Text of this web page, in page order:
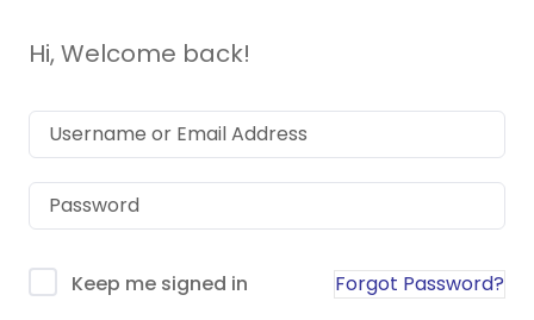
Hi, Welcome back!
Keep me signed in Forgot Password?